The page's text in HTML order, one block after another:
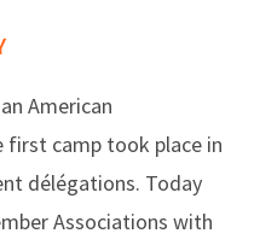
American
first camp took place in
délégations. Today
Associations with